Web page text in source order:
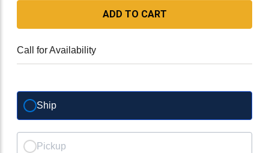
ADD TO CART
Call for Availability
Ship
Pickup